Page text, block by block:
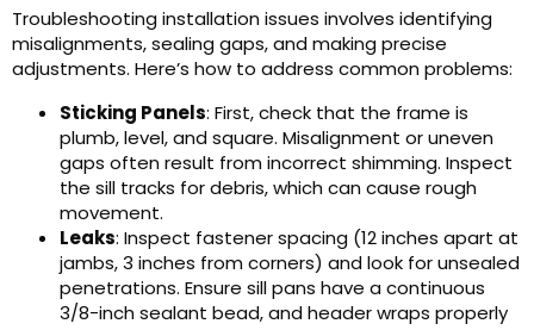
Troubleshooting installation issues involves identifying
misalignments, sealing gaps, and making precise
adjustments. Here’s how to address common problems:
Sticking Panels: First, check that the frame is
plumb, level, and square. Misalignment or uneven
gaps often result from incorrect shimming. Inspect
the sill tracks for debris, which can cause rough
movement.
Leaks: Inspect fastener spacing (12 inches apart at
jambs, 3 inches from corners) and look for unsealed
penetrations. Ensure sill pans have a continuous
3/8-inch sealant bead, and header wraps properly